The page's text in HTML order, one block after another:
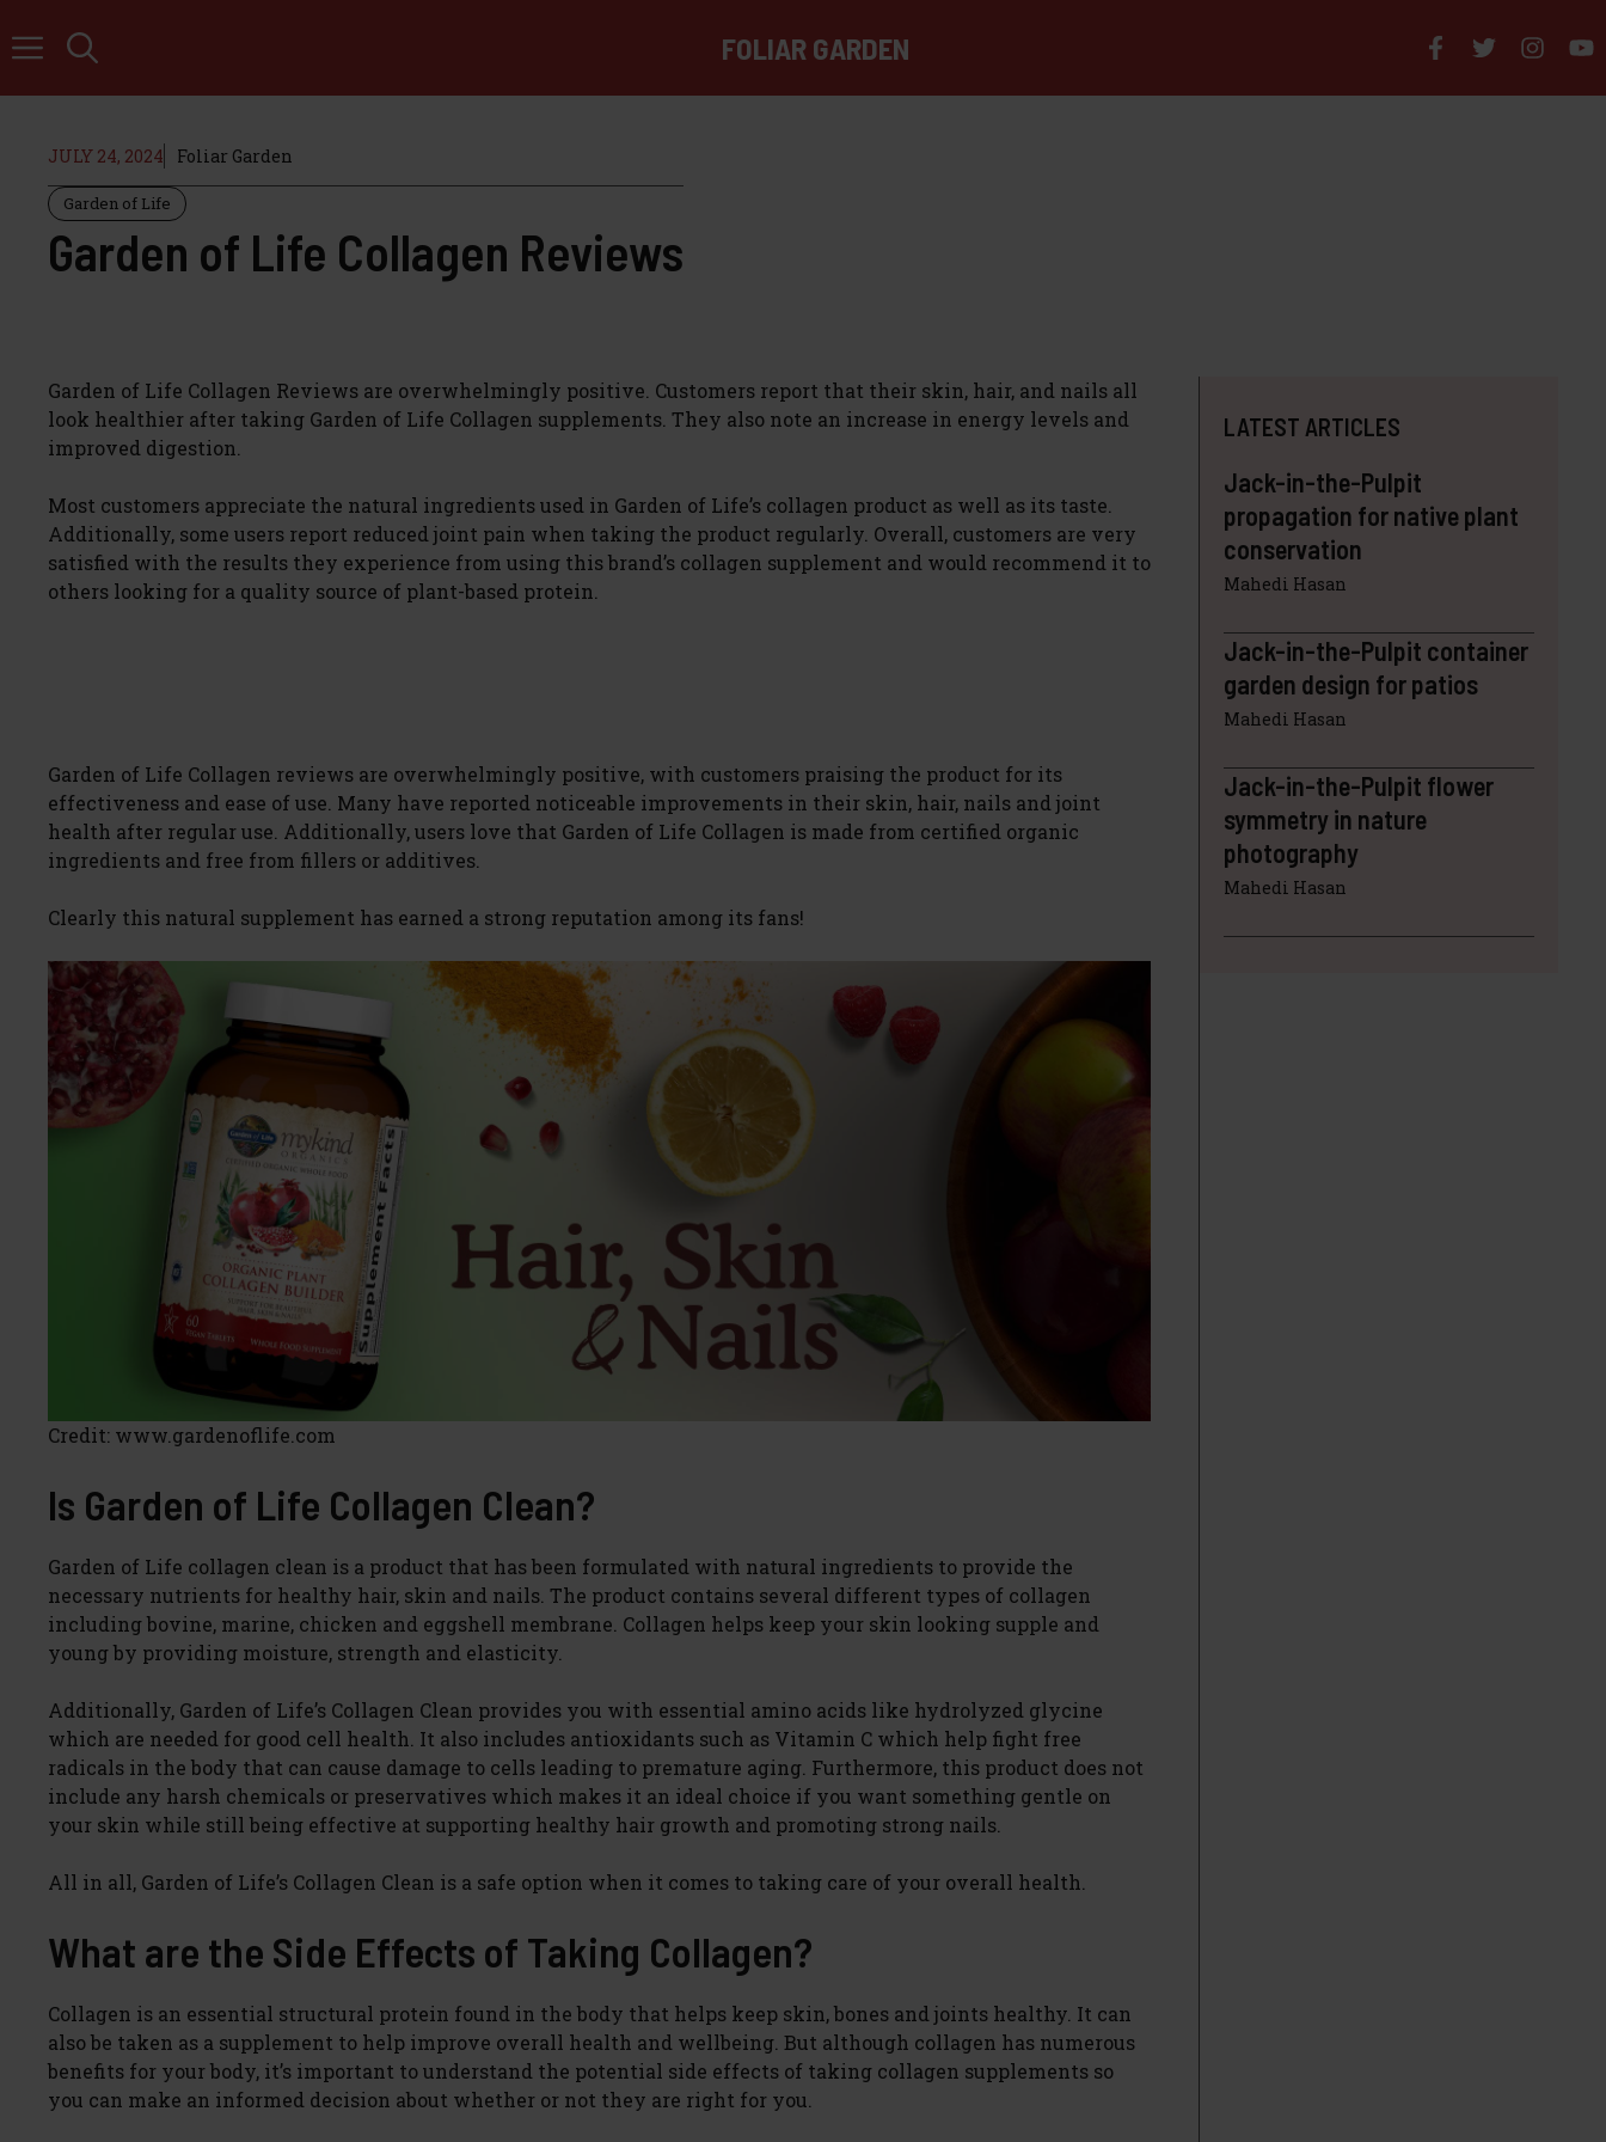
to
FOLIAR GARDEN
JULY 24, 2024 Foliar Garden
Garden of Life
Garden of Life Collagen Reviews
Garden of Life Collagen Reviews are overwhelmingly positive. Customers report that their skin, hair, and nails all
look healthier after taking Garden of Life Collagen supplements. They also note an increase in energy levels and
improved digestion.
Most customers appreciate the natural ingredients used in Garden of Life’s collagen product as well as its taste.
Additionally, some users report reduced joint pain when taking the product regularly. Overall, customers are very
satisfied with the results they experience from using this brand’s collagen supplement and would recommend it to
others looking for a quality source of plant-based protein.
Garden of Life Collagen reviews are overwhelmingly positive, with customers praising the product for its
effectiveness and ease of use. Many have reported noticeable improvements in their skin, hair, nails and joint
health after regular use. Additionally, users love that Garden of Life Collagen is made from certified organic
ingredients and free from fillers or additives.
Clearly this natural supplement has earned a strong reputation among its fans!
Credit: www.gardenoflife.com
Is Garden of Life Collagen Clean?
Garden of Life collagen clean is a product that has been formulated with natural ingredients to provide the
necessary nutrients for healthy hair, skin and nails. The product contains several different types of collagen
including bovine, marine, chicken and eggshell membrane. Collagen helps keep your skin looking supple and
young by providing moisture, strength and elasticity.
Additionally, Garden of Life’s Collagen Clean provides you with essential amino acids like hydrolyzed glycine
which are needed for good cell health. It also includes antioxidants such as Vitamin C which help fight free
radicals in the body that can cause damage to cells leading to premature aging. Furthermore, this product does not
include any harsh chemicals or preservatives which makes it an ideal choice if you want something gentle on
your skin while still being effective at supporting healthy hair growth and promoting strong nails.
All in all, Garden of Life’s Collagen Clean is a safe option when it comes to taking care of your overall health.
What are the Side Effects of Taking Collagen?
Collagen is an essential structural protein found in the body that helps keep skin, bones and joints healthy. It can
also be taken as a supplement to help improve overall health and wellbeing. But although collagen has numerous
benefits for your body, it’s important to understand the potential side effects of taking collagen supplements so
you can make an informed decision about whether or not they are right for you.
LATEST ARTICLES
Jack-in-the-Pulpit
propagation for native plant
conservation
Mahedi Hasan
Jack-in-the-Pulpit container
garden design for patios
Mahedi Hasan
Jack-in-the-Pulpit flower
symmetry in nature
photography
Mahedi Hasan